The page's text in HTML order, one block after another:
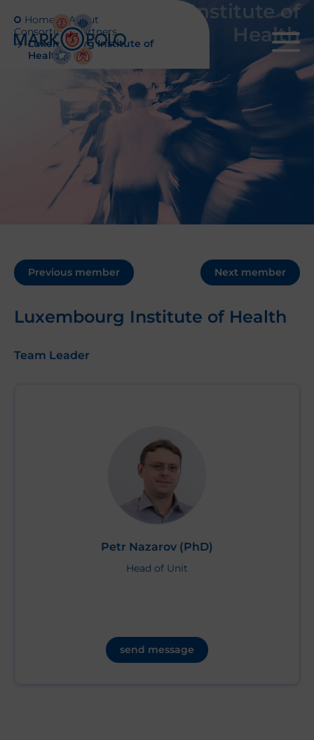
Luxembourg Institute of
Health
Home
About
Consortium partners
Luxembourg Institute of
Health
Previous member Next member
Luxembourg Institute of Health
Team Leader
Petr Nazarov (PhD)
Head of Unit
send message